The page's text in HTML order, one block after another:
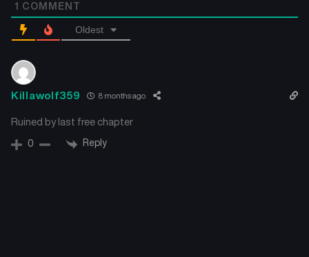
1 COMMENT
Oldest
Killawolf359 8 months ago
Ruined by last free chapter
0 Reply